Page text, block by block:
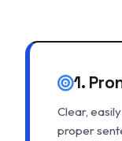
1.
Clear,
proper